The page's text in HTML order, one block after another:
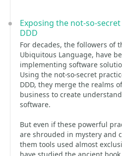
Exposing the not-so-
DDD
For decades, the followers of
Ubiquitous Language, have
implementing software
Using the not-so-secret
DDD, they merge the realms
business to create
software.
But even if these powerful
are shrouded in mystery and
them tools used almost